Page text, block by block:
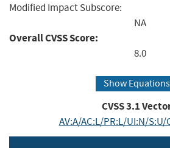
Modified Impact Subscore:
NA
Overall CVSS Score:
8.0
Show Equations
CVSS3.1
AV:A/AC:L/PR:L/UI:N/S:U/